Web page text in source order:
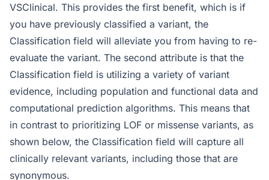
VSClinical. This provides the first benefit, which is if
you have previously classified a variant, the
Classification field will alleviate you from having to re-
evaluate the variant. The second attribute is that the
Classification field is utilizing a variety of variant
evidence, including population and functional data and
computational prediction algorithms. This means that
in contrast to prioritizing LOF or missense variants, as
shown below, the Classification field will capture all
clinically relevant variants, including those that are
synonymous.